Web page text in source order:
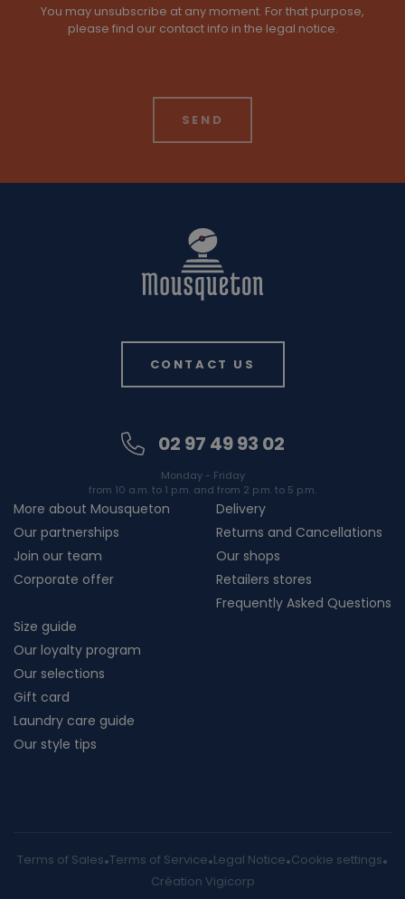
You may unsubscribe at any moment. For that purpose,
please find our contact info in the legal notice.
CONTACT US
02 97 49 93 02
Monday - Friday
from 10 a.m. to 1 p.m. and from 2 p.m. to 5 p.m.
More about Mousqueton
Our partnerships
Join our team
Corporate offer
Delivery
Returns and Cancellations
Our shops
Retailers stores
Frequently Asked Questions
Size guide
Our loyalty program
Our selections
Gift card
Laundry care guide
Our style tips
Terms of Sales Terms of Service Legal Notice Cookie settings
Création Vigicorp